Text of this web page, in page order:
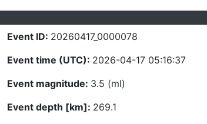
Event ID: 20260417_0000078
Event time (UTC): 2026-04-17 05:16:37
Event magnitude: 3.5 (ml)
Event depth [km]: 269.1